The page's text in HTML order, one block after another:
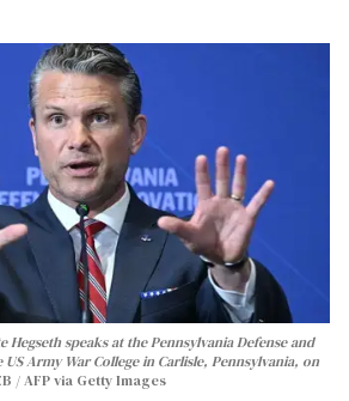
Hegseth speaks at the Pennsylvania Defense and
Army War College in Carlisle, Pennsylvania, on
/ AFP via Getty Images